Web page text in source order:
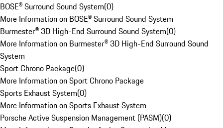
BOSE® Surround Sound System(0)
More Information on BOSE® Surround Sound System
Burmester® 3D High-End Surround Sound System(0)
More Information on Burmester® 3D High-End Surround Sound
System
Sport Chrono Package(0)
More Information on Sport Chrono Package
Sports Exhaust System(0)
More Information on Sports Exhaust System
Porsche Active Suspension Management (PASM)(0)